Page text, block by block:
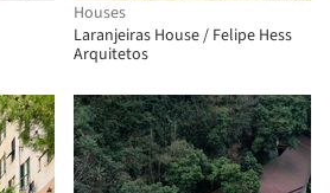
Houses
Laranjeiras House / Felipe Hess
Arquitetos